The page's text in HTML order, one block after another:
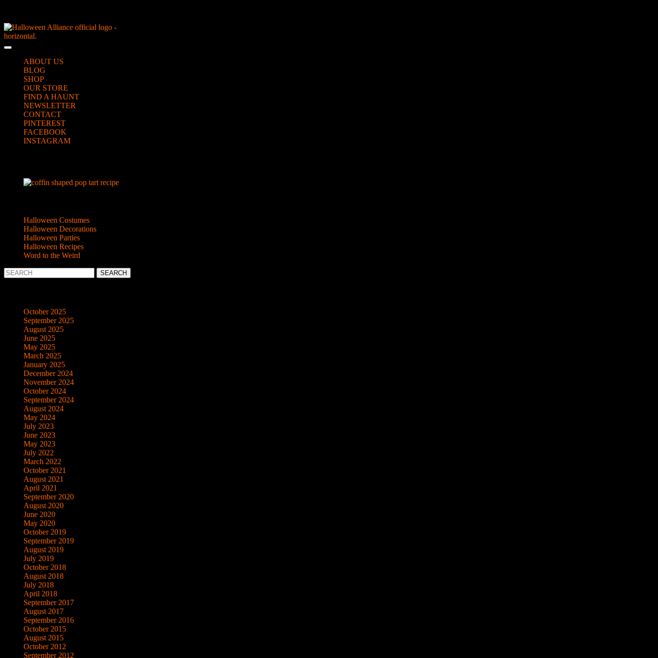
content
Skip
to
Open
ButtonABOUT US
BLOG
SHOP
OUR STORE
FIND A HAUNT
NEWSLETTER
CONTACT
PINTEREST
FACEBOOK
INSTAGRAM
Halloween Costumes
Halloween Decorations
Halloween Parties
Halloween Recipes
Word to the Weird
Search
for:
October 2025
September 2025
August 2025
June 2025
May 2025
March 2025
January 2025
December 2024
November 2024
October 2024
September 2024
August 2024
May 2024
July 2023
June 2023
May 2023
July 2022
March 2022
October 2021
August 2021
April 2021
September 2020
August 2020
June 2020
May 2020
October 2019
September 2019
August 2019
July 2019
October 2018
August 2018
July 2018
April 2018
September 2017
August 2017
September 2016
October 2015
August 2015
October 2012
September 2012